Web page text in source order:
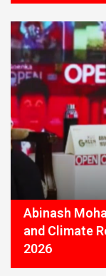
Abinash
and Climate
2026